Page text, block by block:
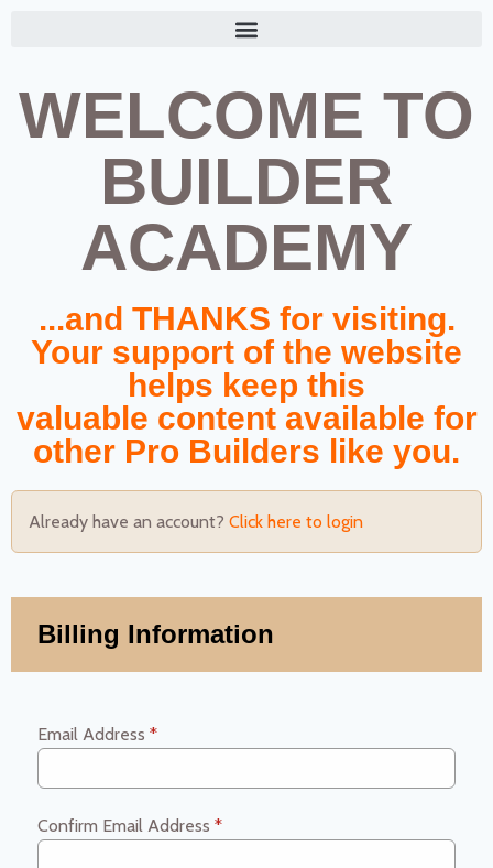
WELCOME TO
BUILDER
ACADEMY
...and THANKS for visiting.
Your support of the website
helps keep this
valuable content available for
other Pro Builders like you.
Already have an account? Click here to login
Billing Information
Email Address *
Confirm Email Address *